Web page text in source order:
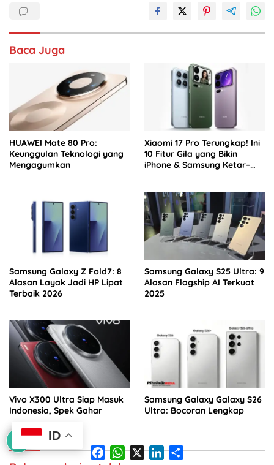
o
o
p
p
n
Baca Juga
HUAWEI Mate 80 Pro:
Keunggulan Teknologi yang
Mengagumkan
Xiaomi 17 Pro Terungkap! Ini
10 Fitur Gila yang Bikin
iPhone & Samsung Ketar–
Samsung Galaxy Z Fold7: 8
Alasan Layak Jadi HP Lipat
Terbaik 2026
Samsung Galaxy S25 Ultra: 9
Alasan Flagship AI Terkuat
2025
Vivo X300 Ultra Siap Masuk
Indonesia, Spek Gahar
Samsung Galaxy Galaxy S26
Ultra: Bocoran Lengkap
F
W
h
X
L
S
ID